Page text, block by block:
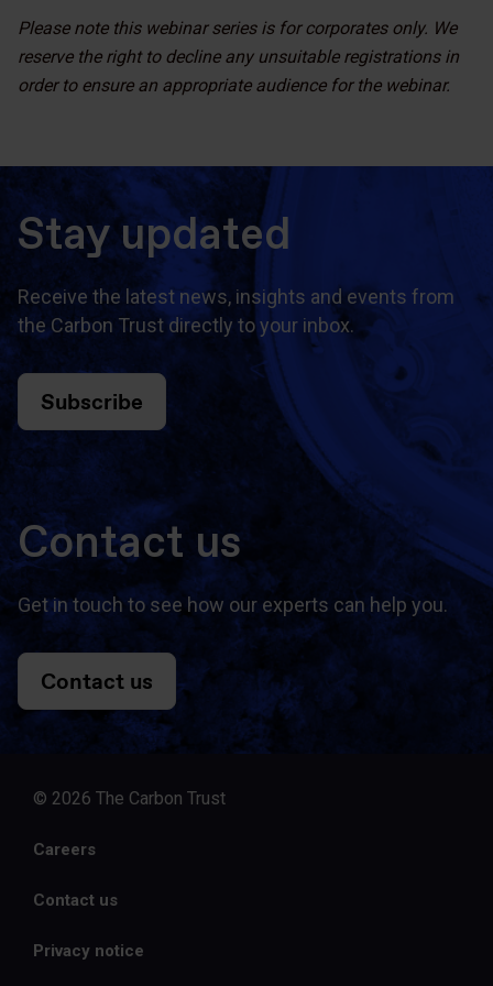
Please note this webinar series is for corporates only. We
reserve the right to decline any unsuitable registrations in
order to ensure an appropriate audience for the webinar.
Stay updated
Receive the latest news, insights and events from
the Carbon Trust directly to your inbox.
Subscribe
Contact us
Get in touch to see how our experts can help you.
Contact us
© 2026 The Carbon Trust
Careers
Contact us
Privacy notice